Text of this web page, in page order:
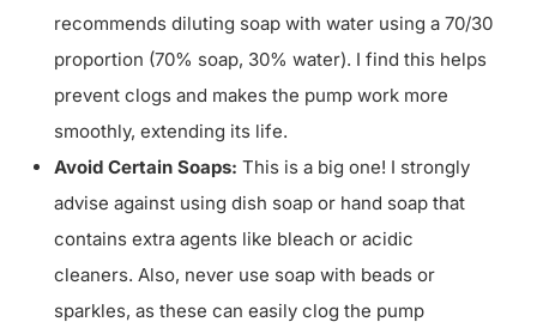
recommends diluting soap with water using a 70/30
proportion (70% soap, 30% water). I find this helps
prevent clogs and makes the pump work more
smoothly, extending its life.
Avoid Certain Soaps: This is a big one! I strongly
advise against using dish soap or hand soap that
contains extra agents like bleach or acidic
cleaners. Also, never use soap with beads or
sparkles, as these can easily clog the pump